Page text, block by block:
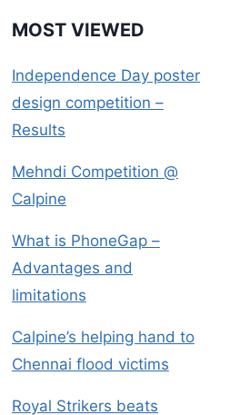
MOST VIEWED
Independence Day poster
design competition –
Results
Mehndi Competition @
Calpine
What is PhoneGap –
Advantages and
limitations
Calpine’s helping hand to
Chennai flood victims
Royal Strikers beats